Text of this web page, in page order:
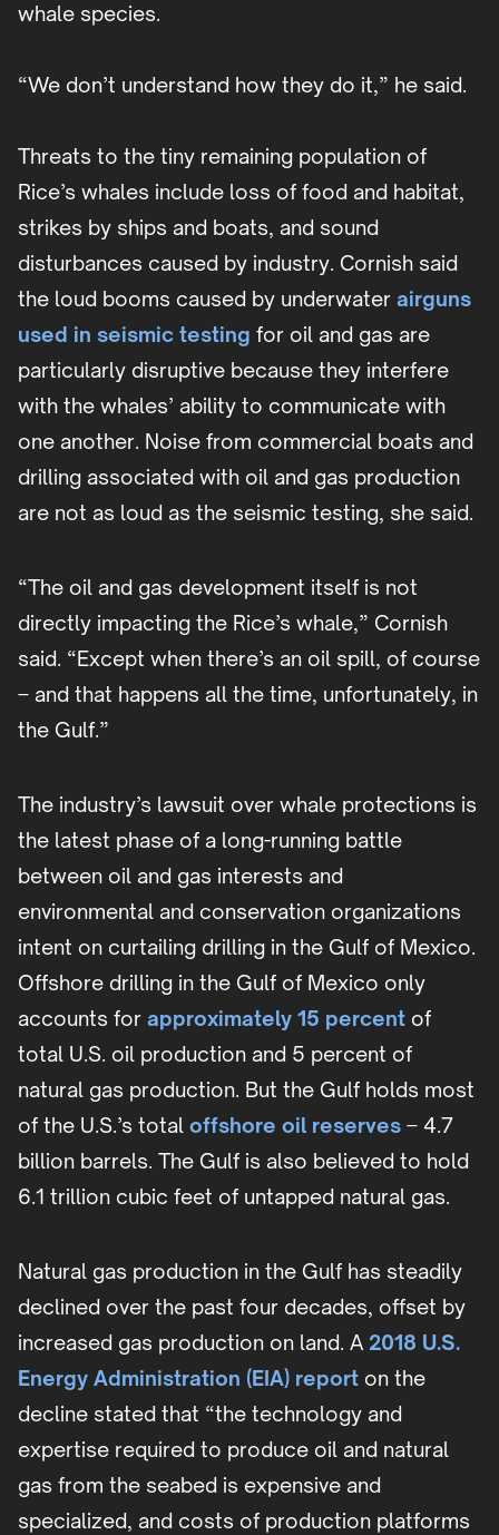
whale species.
“We don’t understand how they do it,” he said.
Threats to the tiny remaining population of
Rice’s whales include loss of food and habitat,
strikes by ships and boats, and sound
disturbances caused by industry. Cornish said
the loud booms caused by underwater airguns
used in seismic testing for oil and gas are
particularly disruptive because they interfere
with the whales’ ability to communicate with
one another. Noise from commercial boats and
drilling associated with oil and gas production
are not as loud as the seismic testing, she said.
“The oil and gas development itself is not
directly impacting the Rice’s whale,” Cornish
said. “Except when there’s an oil spill, of course
– and that happens all the time, unfortunately, in
the Gulf.”
The industry’s lawsuit over whale protections is
the latest phase of a long-running battle
between oil and gas interests and
environmental and conservation organizations
intent on curtailing drilling in the Gulf of Mexico.
Offshore drilling in the Gulf of Mexico only
accounts for approximately 15 percent of
total U.S. oil production and 5 percent of
natural gas production. But the Gulf holds most
of the U.S.’s total offshore oil reserves – 4.7
billion barrels. The Gulf is also believed to hold
6.1 trillion cubic feet of untapped natural gas.
Natural gas production in the Gulf has steadily
declined over the past four decades, offset by
increased gas production on land. A 2018 U.S.
Energy Administration (EIA) report on the
decline stated that “the technology and
expertise required to produce oil and natural
gas from the seabed is expensive and
specialized, and costs of production platforms